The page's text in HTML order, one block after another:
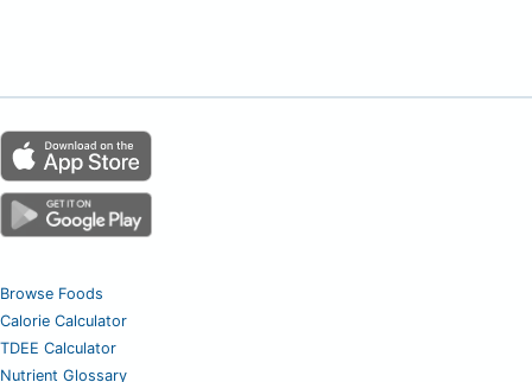
Browse Foods
Calorie Calculator
TDEE Calculator
Nutrient Glossary